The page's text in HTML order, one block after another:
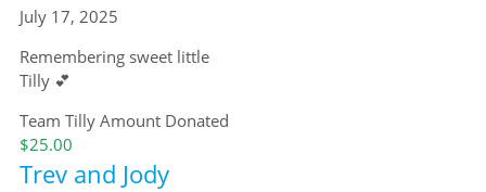
July 17, 2025
Remembering sweet little
Tilly 💕
Team Tilly Amount Donated
$25.00
Trev and Jody